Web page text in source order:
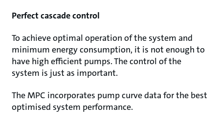
Perfect cascade control
To achieve optimal operation of the system and
minimum energy consumption, it is not enough to
have high efficient pumps. The control of the
system is just as important.
The MPC incorporates pump curve data for the best
optimised system performance.